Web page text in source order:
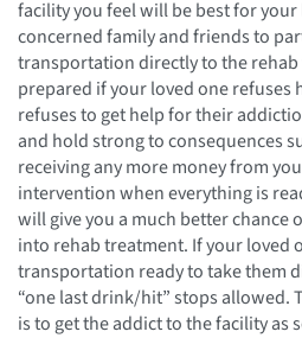
facility you feel will be best for
concerned family and friends to
transportation directly to the
prepared if your loved one refuses
refuses to get help for their
and hold strong to consequences
receiving any more money from
intervention when everything is
will give you a much better chance
into rehab treatment. If your loved
transportation ready to take them
“one last drink/hit” stops allowed.
is to get the addict to the facility as